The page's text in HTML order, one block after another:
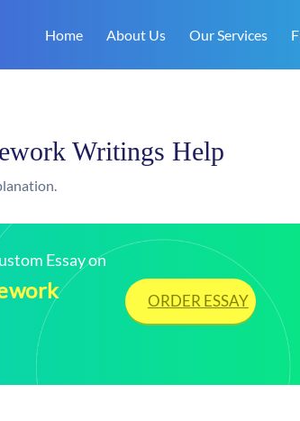
Home About Us Our Services
Writings Help
Essay on
ORDER ESSAY